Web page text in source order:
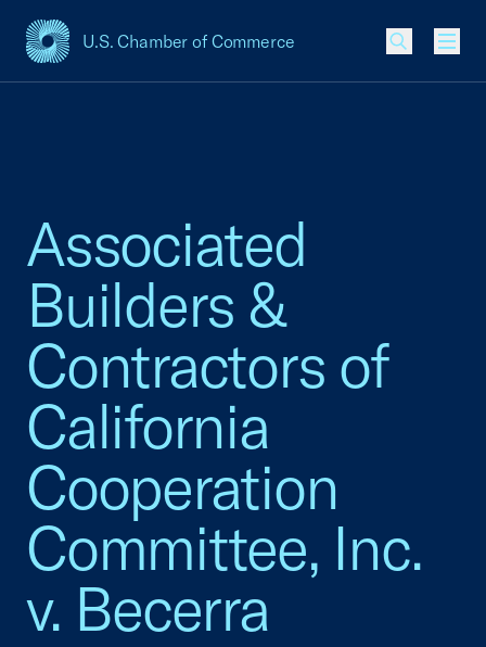
U.S. Chamber of Commerce
USCC Homepage
Associated
Builders &
Contractors of
California
Cooperation
Committee, Inc.
v. Becerra